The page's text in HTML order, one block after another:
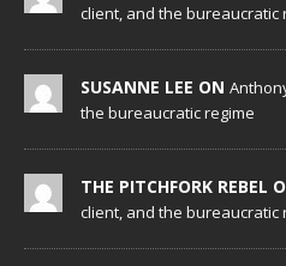
client, and the bureaucratic
SUSANNE LEE ON
the bureaucratic regime
THE PITCHFORK REBEL
client, and the bureaucratic